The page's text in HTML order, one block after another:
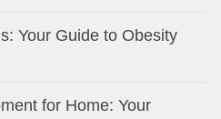
Your Guide to Obesity
for Home: Your